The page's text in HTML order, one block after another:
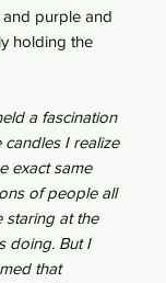
and purple and
holding the
a fascination
candles I realize
exact same
of people all
staring at the
doing. But I
that